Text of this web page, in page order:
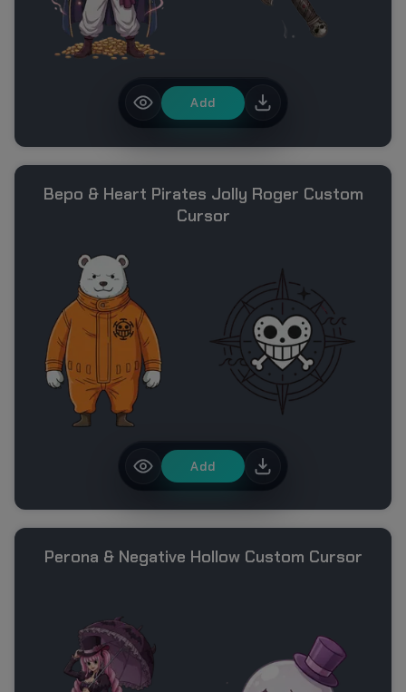
Add
Bepo & Heart Pirates Jolly Roger Custom
Cursor
Add
Perona & Negative Hollow Custom Cursor